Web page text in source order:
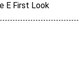
E First Look